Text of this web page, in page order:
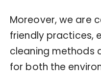
Moreover, we are
friendly practices,
cleaning methods
for both the